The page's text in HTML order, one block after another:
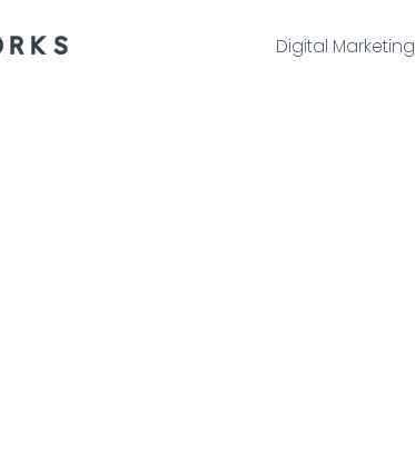
Digital Marketing